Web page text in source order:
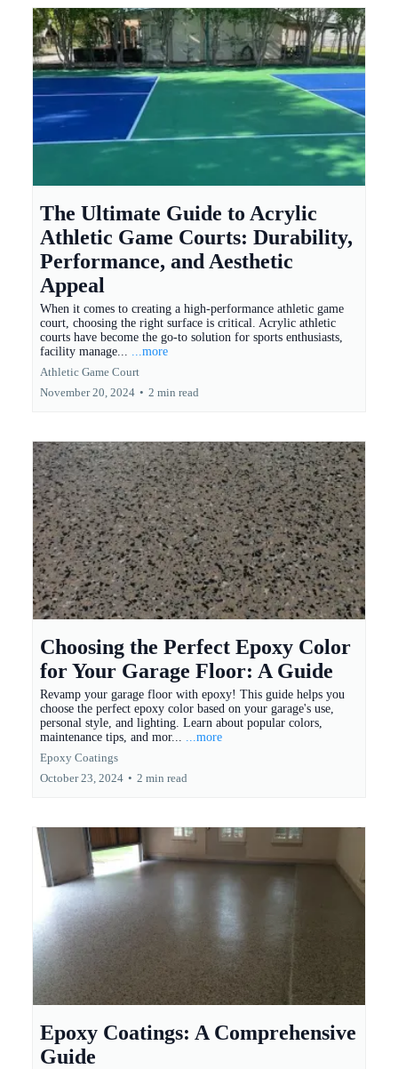
The Ultimate Guide to Acrylic
Athletic Game Courts: Durability,
Performance, and Aesthetic
Appeal
When it comes to creating a high-performance athletic game
court, choosing the right surface is critical. Acrylic athletic
courts have become the go-to solution for sports enthusiasts,
facility manage...
...more
Athletic Game Court
November 20, 2024 • 2 min read
Choosing the Perfect Epoxy Color
for Your Garage Floor: A Guide
Revamp your garage floor with epoxy! This guide helps you
choose the perfect epoxy color based on your garage's use,
personal style, and lighting. Learn about popular colors,
maintenance tips, and mor...
...more
Epoxy Coatings
October 23, 2024 • 2 min read
Epoxy Coatings: A Comprehensive
Guide